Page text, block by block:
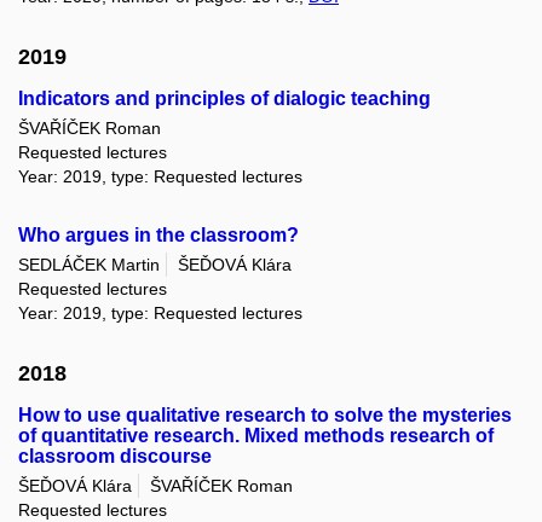
2019
Indicators and principles of dialogic teaching
ŠVAŘÍČEK Roman
Requested lectures
Year: 2019, type: Requested lectures
Who argues in the classroom?
SEDLÁČEK Martin
ŠEĎOVÁ Klára
Requested lectures
Year: 2019, type: Requested lectures
2018
How to use qualitative research to solve the mysteries
of quantitative research. Mixed methods research of
classroom discourse
ŠEĎOVÁ Klára
ŠVAŘÍČEK Roman
Requested lectures